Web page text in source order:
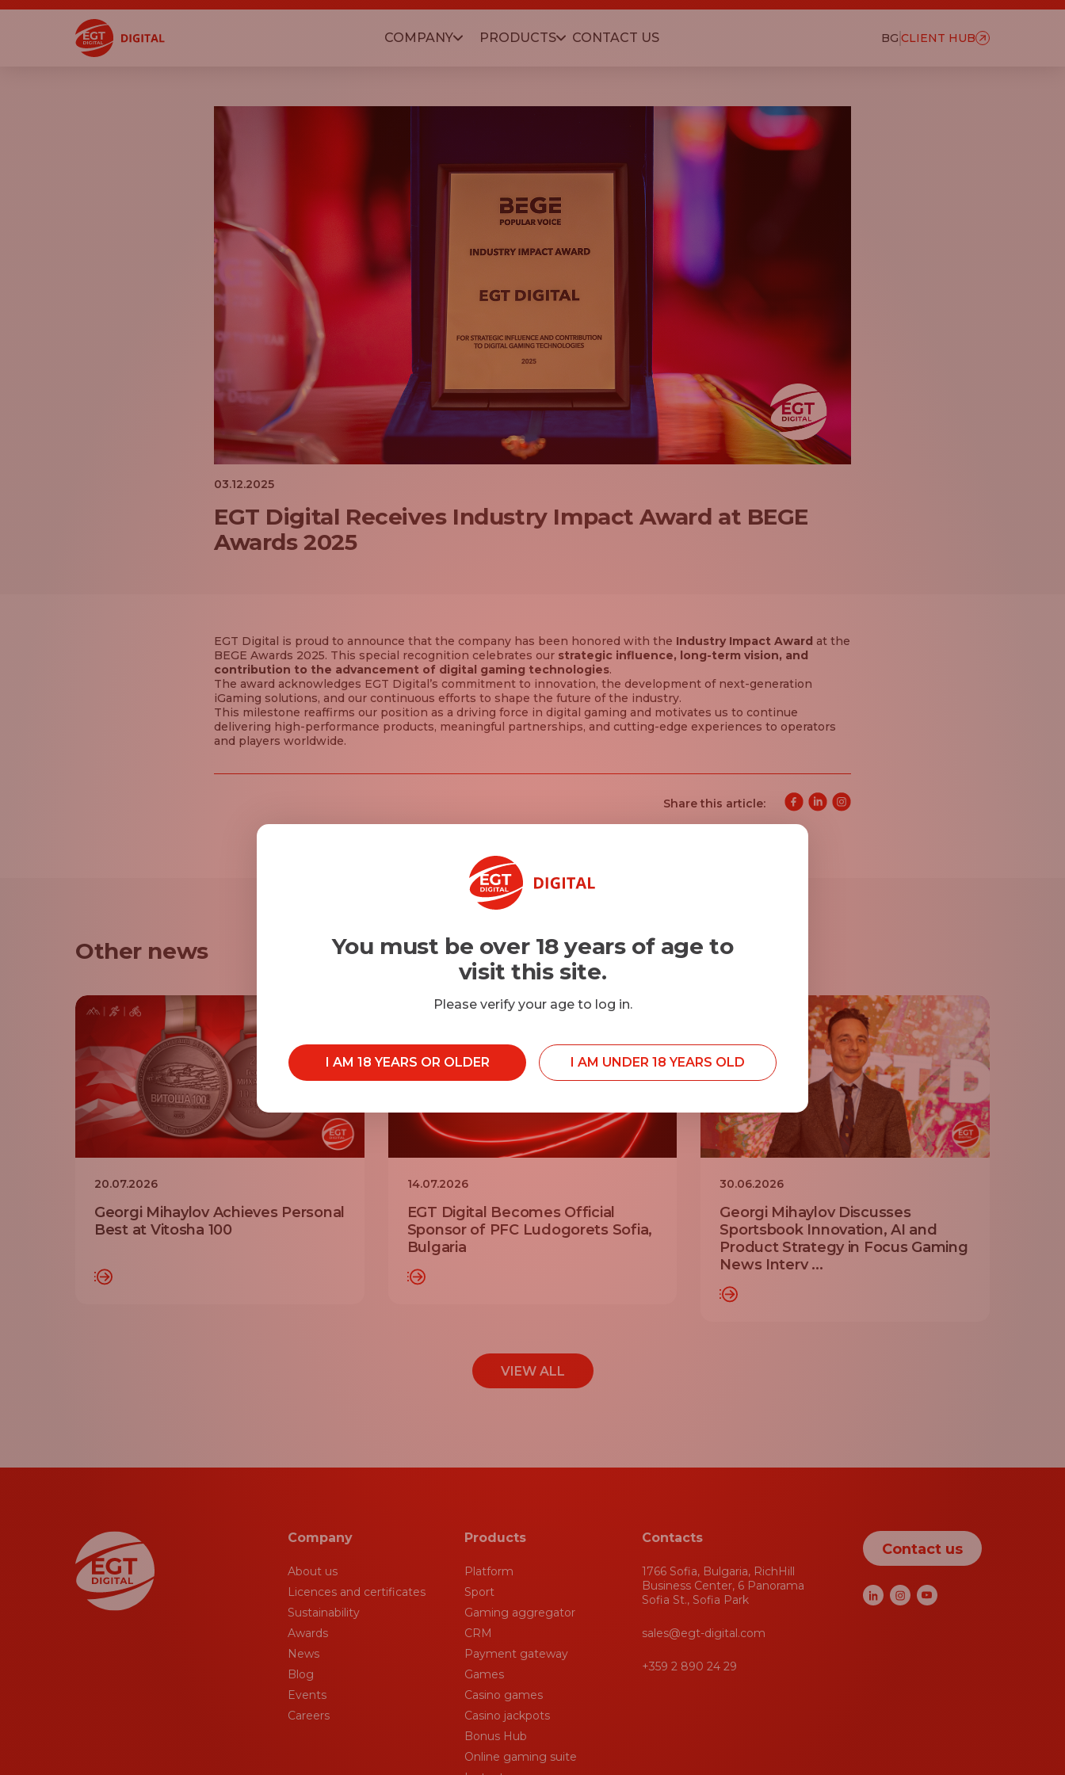
COMPANY PRODUCTS CONTACT US BG CLIENT HUB
03.12.2025
EGT Digital Receives Industry Impact Award at BEGE
Awards 2025
EGT Digital is proud to announce that the company has been honored with the Industry Impact Award at the
BEGE Awards 2025. This special recognition celebrates our strategic influence, long-term vision, and
contribution to the advancement of digital gaming technologies.
The award acknowledges EGT Digital’s commitment to innovation, the development of next-generation
iGaming solutions, and our continuous efforts to shape the future of the industry.
This milestone reaffirms our position as a driving force in digital gaming and motivates us to continue
delivering high-performance products, meaningful partnerships, and cutting-edge experiences to operators
and players worldwide.
Share this article:
Other news
20.07.2026
Georgi Mihaylov Achieves Personal
Best at Vitosha 100
READ MORE
14.07.2026
EGT Digital Becomes Official
Sponsor of PFC Ludogorets Sofia,
Bulgaria
READ MORE
30.06.2026
Georgi Mihaylov Discusses
Sportsbook Innovation, AI and
Product Strategy in Focus Gaming
News Interv ...
READ MORE
VIEW ALL
Company
About us
Licences and certificates
Sustainability
Awards
News
Blog
Events
Careers
Products
Platform
Sport
Gaming aggregator
CRM
Payment gateway
Games
Casino games
Casino jackpots
Bonus Hub
Online gaming suite
Contacts
1766 Sofia, Bulgaria, RichHill
Business Center, 6 Panorama
Sofia St., Sofia Park
sales@egt-digital.com
+359 2 890 24 29
Contact us
You must be over 18 years of age to
visit this site.
Please verify your age to log in.
I AM 18 YEARS OR OLDER I AM UNDER 18 YEARS OLD